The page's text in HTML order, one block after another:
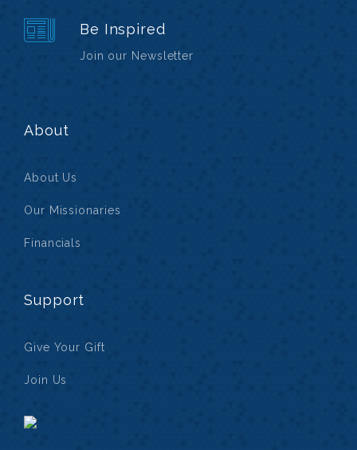
Be Inspired
Join our Newsletter
About
About Us
Our Missionaries
Financials
Support
Give Your Gift
Join Us